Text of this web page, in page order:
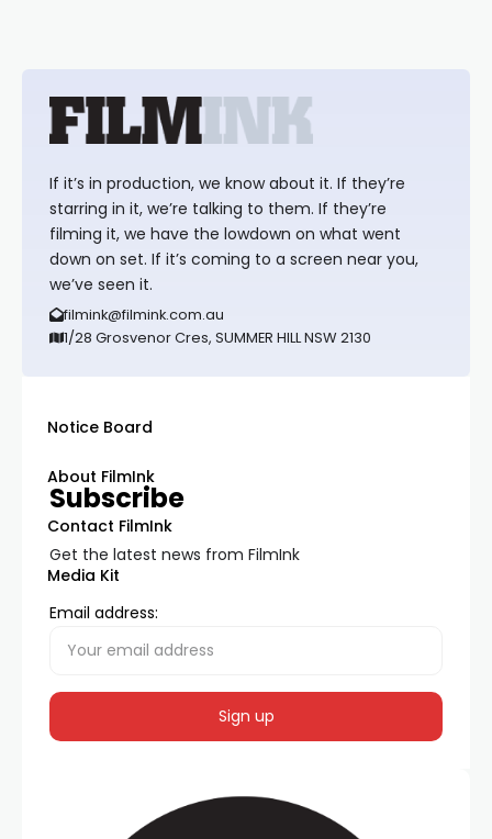
If it’s in production, we know about it. If they’re
starring in it, we’re talking to them. If they’re
filming it, we have the lowdown on what went
down on set. If it’s coming to a screen near you,
we’ve seen it.
filmink@filmink.com.au
1/28 Grosvenor Cres, SUMMER HILL NSW 2130
Notice Board
About FilmInk
Contact FilmInk
Media Kit
Subscribe
Get the latest news from FilmInk
Email address: